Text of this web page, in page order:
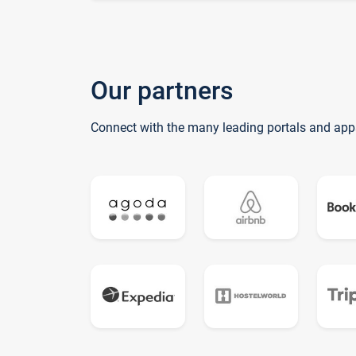
Our partners
Connect with the many leading portals and